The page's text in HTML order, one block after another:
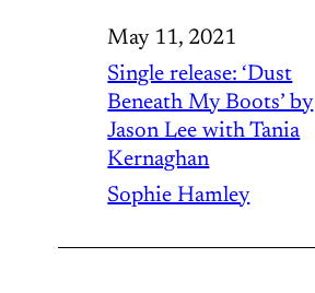
May 11, 2021
Single release: ‘Dust
Beneath My Boots’ by
Jason Lee with Tania
Kernaghan
Sophie Hamley